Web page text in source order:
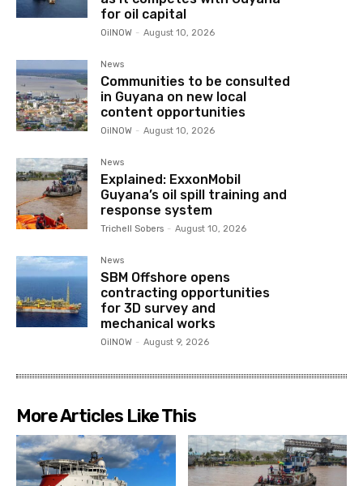
for oil capital
OilNOW - August 10, 2026
News
Communities to be consulted
in Guyana on new local
content opportunities
OilNOW - August 10, 2026
News
Explained: ExxonMobil
Guyana’s oil spill training and
response system
Trichell Sobers - August 10, 2026
News
SBM Offshore opens
contracting opportunities
for 3D survey and
mechanical works
OilNOW - August 9, 2026
More Articles Like This